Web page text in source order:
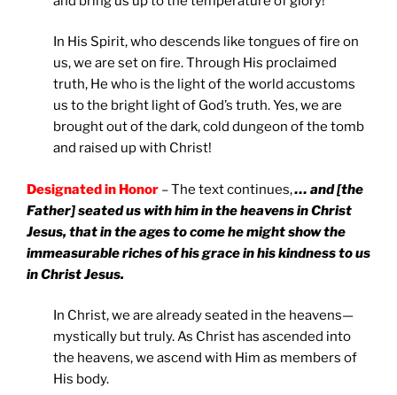
In His Spirit, who descends like tongues of fire on
us, we are set on fire. Through His proclaimed
truth, He who is the light of the world accustoms
us to the bright light of God’s truth. Yes, we are
brought out of the dark, cold dungeon of the tomb
and raised up with Christ!
Designated in Honor – The text continues,… and [the
Father] seated us with him in the heavens in Christ
Jesus,that in the ages to come he might show the
immeasurable riches of his grace in his kindness to us
in Christ Jesus.
In Christ, we are already seated in the heavens—
mystically but truly. As Christ has ascended into
the heavens, we ascend with Him as members of
His body.